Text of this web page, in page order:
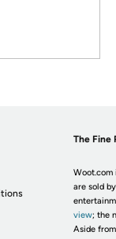
The Fine
Woot.com
are sold
view; the
Aside